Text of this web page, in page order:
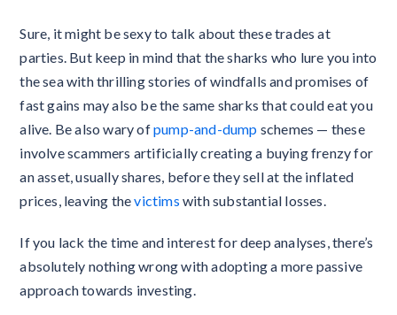
Sure, it might be sexy to talk about these trades at
parties. But keep in mind that the sharks who lure you into
the sea with thrilling stories of windfalls and promises of
fast gains may also be the same sharks that could eat you
alive. Be also wary ofpump-and-dump schemes — these
involve scammers artificially creating a buying frenzy for
an asset, usually shares, before they sell at the inflated
prices, leaving thevictims with substantial losses.
If you lack the time and interest for deep analyses, there’s
absolutely nothing wrong with adopting a more passive
approach towards investing.